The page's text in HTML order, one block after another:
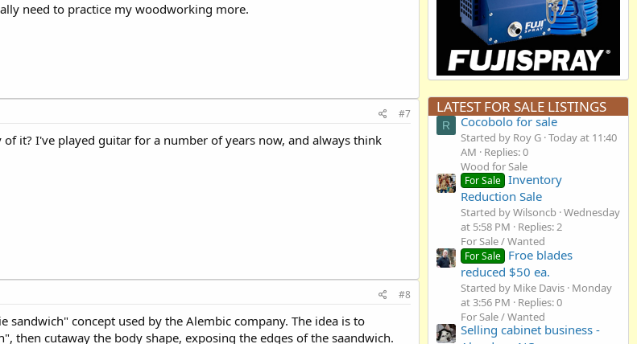
need to practice my woodworking more.
#7
it? I've played guitar for a number of years now, and always think
#8
concept used by the Alembic company. The idea is to
then cutaway the body shape, exposing the edges of the saandwich.
LATEST FOR SALE LISTINGS
R Cocobolo for sale
Started by Roy G Today at 11:40
AM
Replies: 0
Wood for Sale
For Sale Inventory
Reduction Sale
Started by Wilsoncb Wednesday
at 5:58 PM
Replies: 2
For Sale / Wanted
For Sale Froe blades
reduced $50 ea.
Started by Mike Davis Monday
at 3:56 PM
Replies: 0
For Sale / Wanted
Selling cabinet business -